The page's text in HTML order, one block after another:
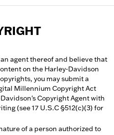
agent thereof and believe that
on the Harley-Davidson
you may submit a
Millennium Copyright Act
Copyright Agent with
(see 17 U.S.C §512(c)(3) for
of a person authorized to